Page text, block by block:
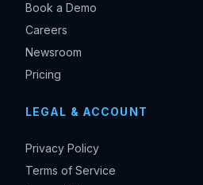
Book a Demo
Careers
Newsroom
Pricing
LEGAL & ACCOUNT
Privacy Policy
Terms of Service